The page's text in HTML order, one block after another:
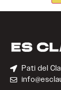
Pati del